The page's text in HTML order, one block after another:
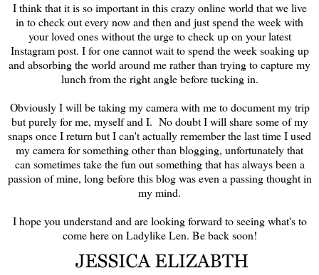
I think that it is so important in this crazy online world that we live
in to check out every now and then and just spend the week with
your loved ones without the urge to check up on your latest
Instagram post. I for one cannot wait to spend the week soaking up
and absorbing the world around me rather than trying to capture my
lunch from the right angle before tucking in.
Obviously I will be taking my camera with me to document my trip
but purely for me, myself and I. No doubt I will share some of my
snaps once I return but I can't actually remember the last time I used
my camera for something other than blogging, unfortunately that
can sometimes take the fun out something that has always been a
passion of mine, long before this blog was even a passing thought in
my mind.
I hope you understand and are looking forward to seeing what's to
come here on Ladylike Len. Be back soon!